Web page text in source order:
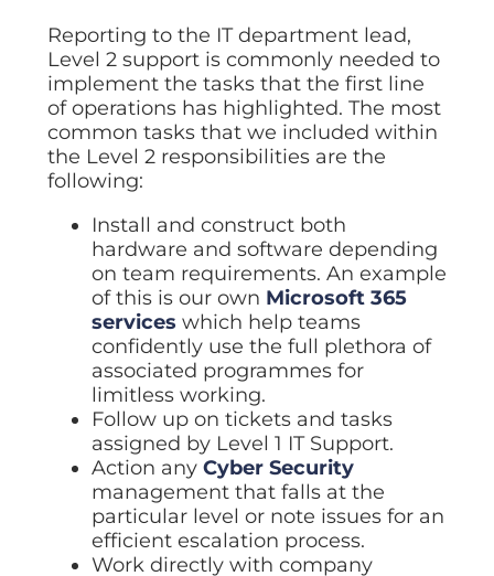
Reporting to the IT department lead,
Level 2 support is commonly needed to
implement the tasks that the first line
of operations has highlighted. The most
common tasks that we included within
the Level 2 responsibilities are the
following:
Install and construct both
hardware and software depending
on team requirements. An example
of this is our own Microsoft 365
services which help teams
confidently use the full plethora of
associated programmes for
limitless working.
Follow up on tickets and tasks
assigned by Level 1 IT Support.
Action any Cyber Security
management that falls at the
particular level or note issues for an
efficient escalation process.
Work directly with company